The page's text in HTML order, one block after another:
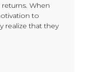
When
to
realize that they